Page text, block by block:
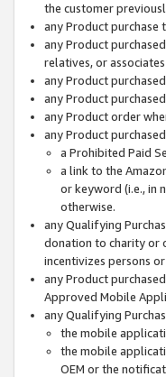
the customer
any Product
any Product
relatives, or
any Product
any Product
any Product order
any Product
a Prohibited Paid
a link to the
or keyword (i.e., in
otherwise.
any Qualifying
donation to charity or
incentivizes persons
any Product
Approved Mobile
any Qualifying
the mobile
the mobile
OEM or the